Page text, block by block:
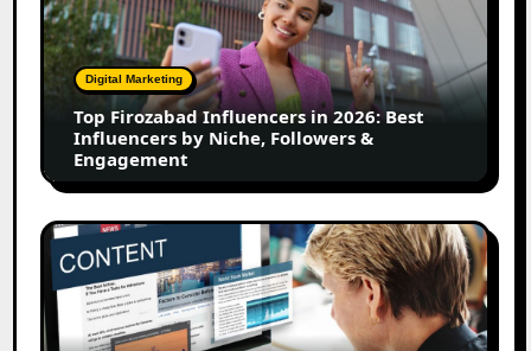
Influencers
in
2026:
Best
Influencers
Niche,
Followers
&
Engagement
Digital Marketing
Top Firozabad Influencers in 2026: Best
Influencers by Niche, Followers &
Engagement
How
Use
User-
Generated